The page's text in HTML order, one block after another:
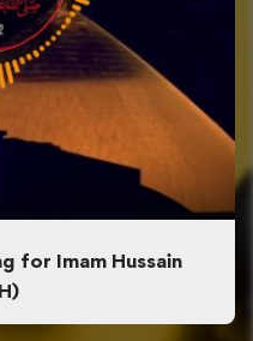
for Imam Hussain